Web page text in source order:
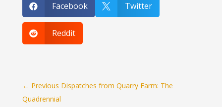
 Facebook  Twitter
 Reddit
← Previous Dispatches from Quarry Farm: The
Quadrennial